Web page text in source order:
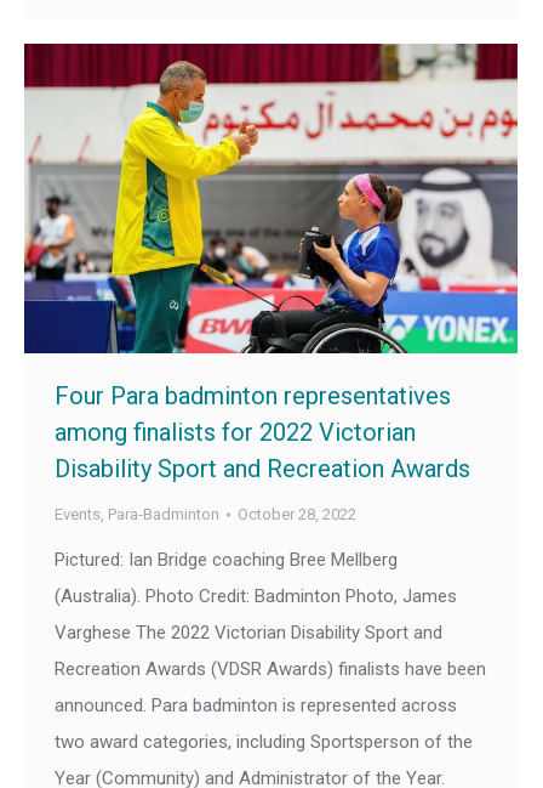
Four Para badminton representatives
among finalists for 2022 Victorian
Disability Sport and Recreation Awards
Events, Para-Badminton October 28, 2022
Pictured: Ian Bridge coaching Bree Mellberg
(Australia). Photo Credit: Badminton Photo, James
Varghese The 2022 Victorian Disability Sport and
Recreation Awards (VDSR Awards) finalists have been
announced. Para badminton is represented across
two award categories, including Sportsperson of the
Year (Community) and Administrator of the Year.